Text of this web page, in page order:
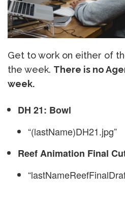
Get to work on either of
the week. There is no
week.
DH 21: Bowl
“(lastName)DH21.jpg”
Reef Animation Final